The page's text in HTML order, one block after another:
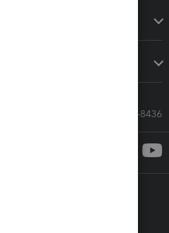
Call Sales: 833-564-8436